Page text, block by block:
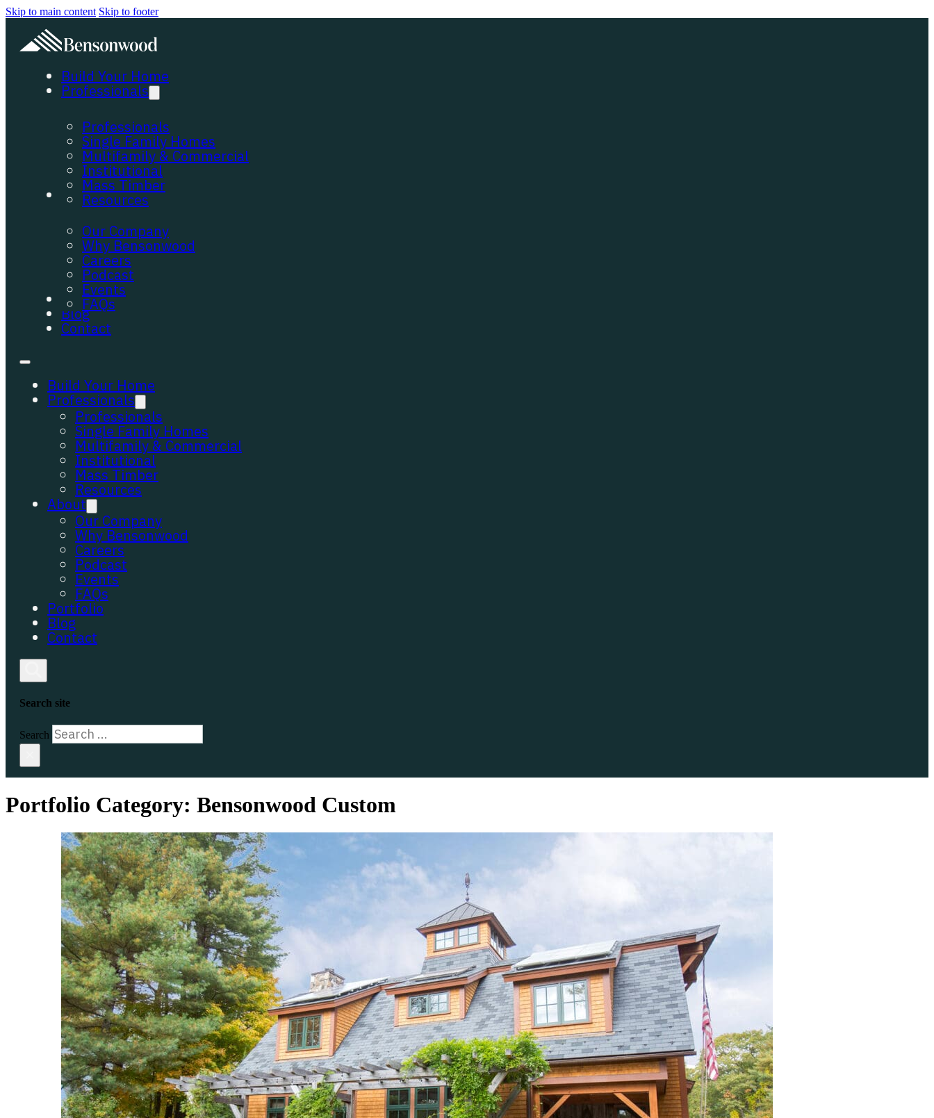
Skip to main content Skip to footer
Build Your Home
Professionals
Professionals
Single Family Homes
Multifamily & Commercial
Institutional
Mass Timber
Resources
About
Our Company
Why Bensonwood
Careers
Podcast
Events
FAQs
Portfolio
Blog
Contact
Build Your Home
Professionals
Professionals
Single Family Homes
Multifamily & Commercial
Institutional
Mass Timber
Resources
About
Our Company
Why Bensonwood
Careers
Podcast
Events
FAQs
Portfolio
Blog
Contact
Search site
Search
Portfolio Category: Bensonwood Custom